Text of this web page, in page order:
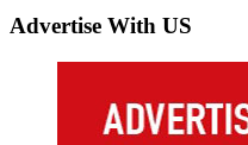
Advertise With US